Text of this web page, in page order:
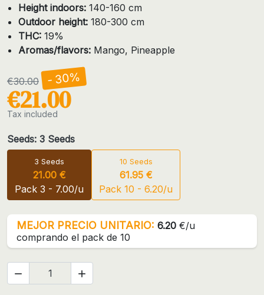
Height indoors: 140-160 cm
Outdoor height: 180-300 cm
THC: 19%
Aromas/flavors: Mango, Pineapple
€30.00 - 30%
€21.00
Tax included
Seeds: 3 Seeds
3 Seeds
21.00 €
Pack 3 - 7.00/u
10 Seeds
61.95 €
Pack 10 - 6.20/u
MEJOR PRECIO UNITARIO: 6.20 €/u
comprando el pack de 10
 